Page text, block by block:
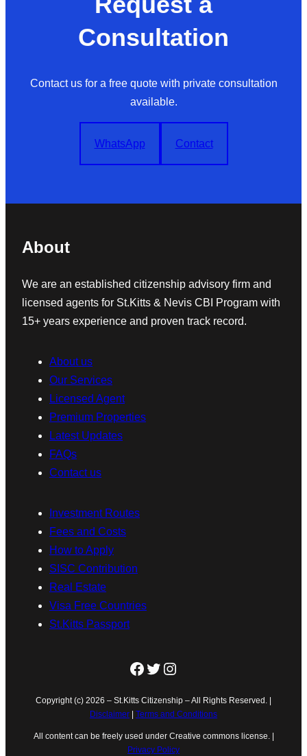
Consultation
Contact us for a free quote with private consultation
available.
WhatsApp Contact
About
We are an established citizenship advisory firm and
licensed agents for St.Kitts & Nevis CBI Program with
15+ years experience and proven track record.
About us
Our Services
Licensed Agent
Premium Properties
Latest Updates
FAQs
Contact us
Investment Routes
Fees and Costs
How to Apply
SISC Contribution
Real Estate
Visa Free Countries
St.Kitts Passport
Facebook
Twitter
Instagram
Copyright (c) 2026 – St.Kitts Citizenship – All Rights Reserved. |
Disclaimer
Terms and Conditions
All content can be freely used under Creative commons license. |
Privacy Policy